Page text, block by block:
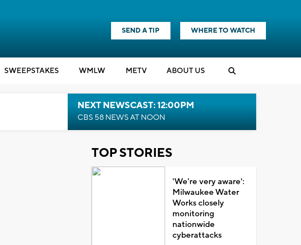
SEND A TIP WHERE TO WATCH
SWEEPSTAKES WMLW METV ABOUT US
NEXT NEWSCAST: 12:00PM
CBS 58 NEWS AT NOON
TOP STORIES
'We're very aware':
Milwaukee Water
Works closely
monitoring
nationwide
cyberattacks